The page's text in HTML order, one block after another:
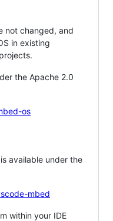
not changed, and
in existing
the Apache 2.0
os
available under the
mbed
within your IDE